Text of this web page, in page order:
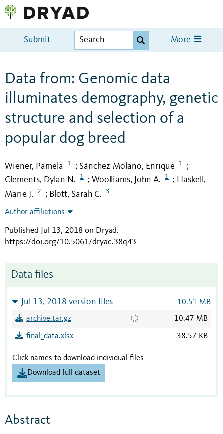
Submit More
Data from: Genomic data
illuminates demography, genetic
structure and selection of a
popular dog breed
Wiener, Pamela 1 ; Sánchez-Molano, Enrique 1 ;
Clements, Dylan N. 1 ; Woolliams, John A. 1 ; Haskell,
Marie J.
2 ; Blott, Sarah C. 3
Author affiliations
Published Jul 13, 2018 on Dryad.
https://doi.org/10.5061/dryad.38q43
Data files
Jul 13, 2018 version files 10.51 MB
archive.tar.gz 10.47 MB
final_data.xlsx 38.57 KB
Click names to download individual files
Download full dataset
Abstract